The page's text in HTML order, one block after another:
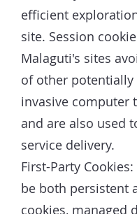
efficient
site. Session
Malaguti's sites
of other potentially
invasive computer
and are also used
service delivery.
First-Party
be both persistent
cookies, managed